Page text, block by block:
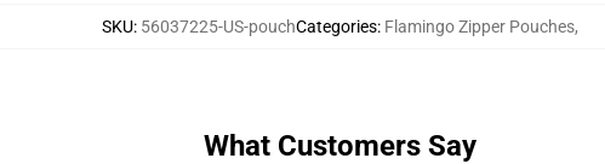
SKU: 56037225-US-pouchCategories: Flamingo Zipper Pouches,
What Customers Say